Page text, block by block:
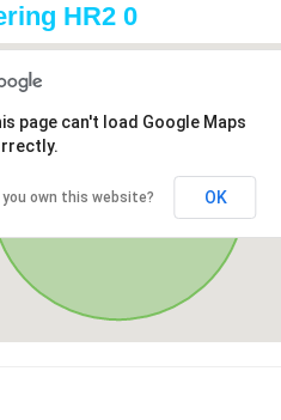
HR2 0
page can't load Google Maps
you own this website? OK